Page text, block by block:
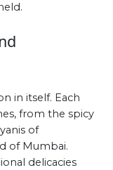
in itself. Each
from the spicy
of
of Mumbai.
delicacies